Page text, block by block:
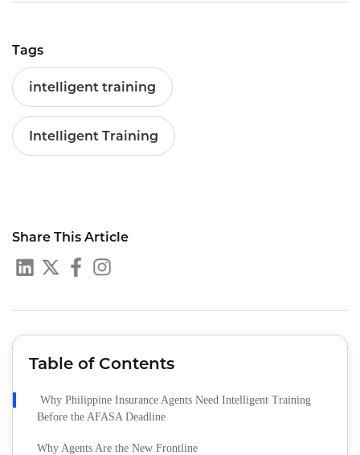
Tags
intelligent training
Intelligent Training
Share This Article
Table of Contents
Why Philippine Insurance Agents Need Intelligent Training
Before the AFASA Deadline
Why Agents Are the New Frontline